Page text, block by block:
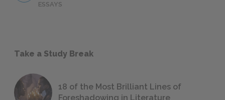
ESSAYS
Take a Study Break
18 of the Most Brilliant Lines of
Foreshadowing in Literature